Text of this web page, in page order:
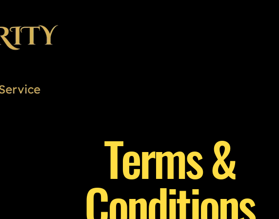
Terms &
Conditions